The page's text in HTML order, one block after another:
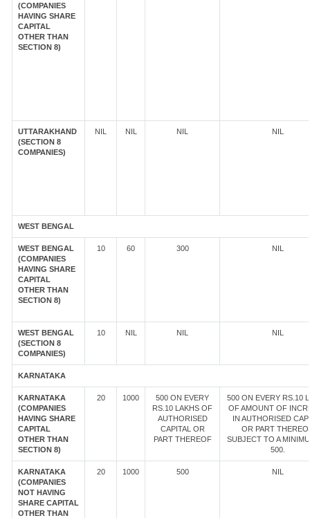
(COMPANIES
HAVING SHARE
CAPITAL
OTHER THAN
SECTION 8)
UTTARAKHAND
(SECTION 8
COMPANIES)
NIL NIL NIL NIL
WEST BENGAL
WEST BENGAL
(COMPANIES
HAVING SHARE
CAPITAL
OTHER THAN
SECTION 8)
10 60 300 NIL
WEST BENGAL
(SECTION 8
COMPANIES)
10 NIL NIL NIL
KARNATAKA
KARNATAKA
(COMPANIES
HAVING SHARE
CAPITAL
OTHER THAN
SECTION 8)
20 1000
500 ON EVERY
RS.10 LAKHS OF
AUTHORISED
CAPITAL OR
PART THEREOF
500 ON EVERY RS.10
OF AMOUNT OF
IN AUTHORISED
OR PART
SUBJECT TO A
500.
KARNATAKA
(COMPANIES
NOT HAVING
SHARE CAPITAL
OTHER THAN
20 1000 500 NIL